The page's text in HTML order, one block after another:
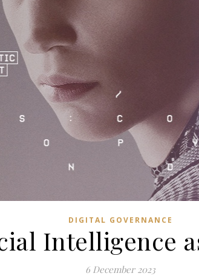
DIGITAL GOVERNANCE
Intelligence
6 December 2023